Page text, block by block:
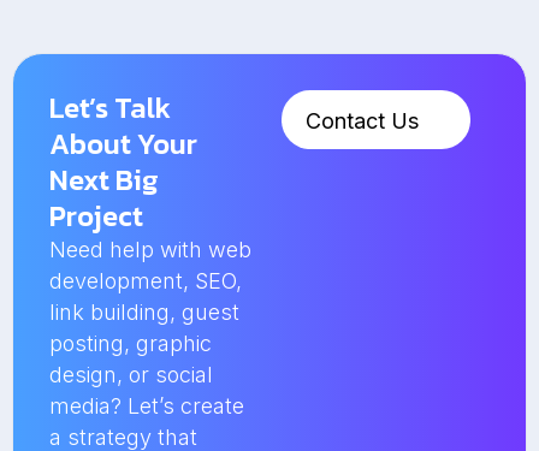
Let’s Talk
About Your
Next Big
Project
Need help with web
development, SEO,
link building, guest
posting, graphic
design, or social
media? Let’s create
a strategy that
Contact Us